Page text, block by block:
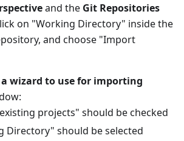
and the Git Repositories
on "Working Directory" inside the
and choose "Import
a wizard to use for importing
projects" should be checked
Directory" should be selected